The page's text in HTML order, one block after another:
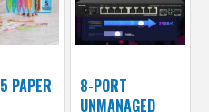
PAPER
8-PORT
UNMANAGED